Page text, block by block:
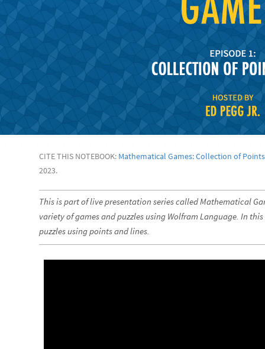
CITE THIS NOTEBOOK: Mathematical Games: Collection of
2023.
This is part of live presentation series called Mathematical
variety of games and puzzles using Wolfram Language. In
puzzles using points and lines.